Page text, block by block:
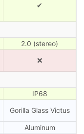
✔
2.0 (stereo)
❌
IP68
Gorilla Glass Victus
Aluminum